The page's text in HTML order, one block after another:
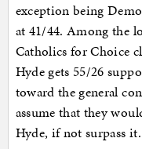
exception being
at 41/44. Among the
Catholics for Choice
Hyde gets 55/26
toward the general
assume that they
Hyde, if not surpass it.